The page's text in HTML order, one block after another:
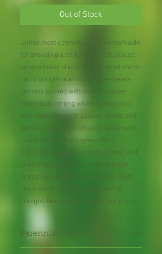
Out of Stock
Unlike most catmints this is remarkable
for providing a striking vertical, placed
among lower plants. Stiff squared stems
carry upright branching flowerheads
densely packed with tiers of mauve-
tinted buds among which sparkle tiny
blue-lipped flowers. Leaves, stems and
buds are densely clothed in white wool,
giving a pale silvery-grey effect.
Colourful for weeks in midsummer, still
providing good outline when drought
drains colour. Has thick swollen roots
like a dahlia, another adaptation to
drought. Needs well drained soil in sun.
Perennial Flower